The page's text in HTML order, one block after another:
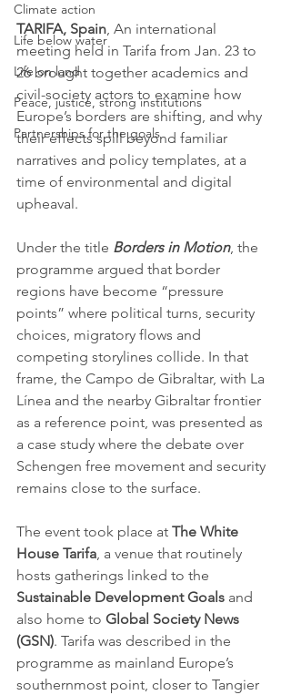
Climate action
Life below water
Life on land
Peace, justice, strong institutions
Partnerships for the goals
TARIFA, Spain, An international
meeting held in Tarifa from Jan. 23 to
26 brought together academics and
civil-society actors to examine how
Europe’s borders are shifting, and why
their effects spill beyond familiar
narratives and policy templates, at a
time of environmental and digital
upheaval.
Under the title Borders in Motion, the
programme argued that border
regions have become “pressure
points” where political turns, security
choices, migratory flows and
competing storylines collide. In that
frame, the Campo de Gibraltar, with La
Línea and the nearby Gibraltar frontier
as a reference point, was presented as
a case study where the debate over
Schengen free movement and security
remains close to the surface.
The event took place at The White
House Tarifa, a venue that routinely
hosts gatherings linked to the
Sustainable Development Goals and
also home to Global Society News
(GSN). Tarifa was described in the
programme as mainland Europe’s
southernmost point, closer to Tangier